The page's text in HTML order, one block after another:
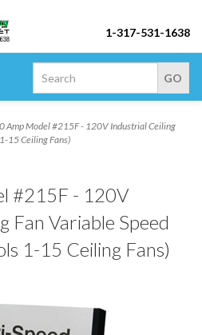
1-317-531-1638
Amp Model #215F - 120V Industrial Ceiling
15 Ceiling Fans)
#215F - 120V
Fan Variable Speed
1-15 Ceiling Fans)